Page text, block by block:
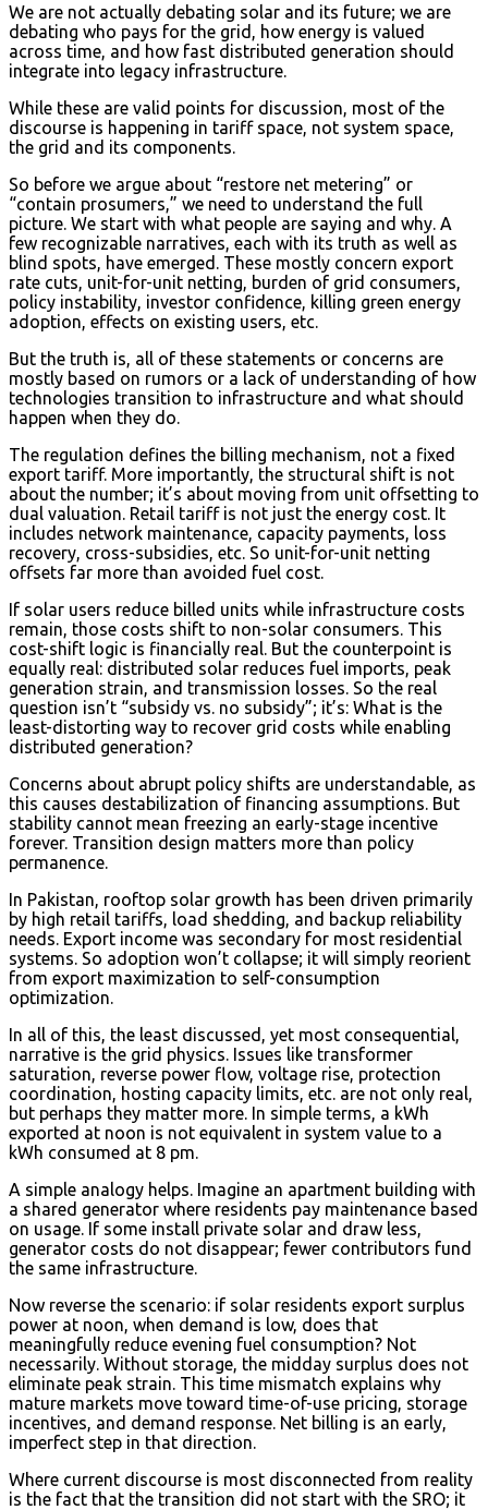
We are not actually debating solar and its future; we are
debating who pays for the grid, how energy is valued
across time, and how fast distributed generation should
integrate into legacy infrastructure.
While these are valid points for discussion, most of the
discourse is happening in tariff space, not system space,
the grid and its components.
So before we argue about “restore net metering” or
“contain prosumers,” we need to understand the full
picture. We start with what people are saying and why. A
few recognizable narratives, each with its truth as well as
blind spots, have emerged. These mostly concern export
rate cuts, unit-for-unit netting, burden of grid consumers,
policy instability, investor confidence, killing green energy
adoption, effects on existing users, etc.
But the truth is, all of these statements or concerns are
mostly based on rumors or a lack of understanding of how
technologies transition to infrastructure and what should
happen when they do.
The regulation defines the billing mechanism, not a fixed
export tariff. More importantly, the structural shift is not
about the number; it’s about moving from unit offsetting to
dual valuation. Retail tariff is not just the energy cost. It
includes network maintenance, capacity payments, loss
recovery, cross-subsidies, etc. So unit-for-unit netting
offsets far more than avoided fuel cost.
If solar users reduce billed units while infrastructure costs
remain, those costs shift to non-solar consumers. This
cost-shift logic is financially real. But the counterpoint is
equally real: distributed solar reduces fuel imports, peak
generation strain, and transmission losses. So the real
question isn’t “subsidy vs. no subsidy”; it’s: What is the
least-distorting way to recover grid costs while enabling
distributed generation?
Concerns about abrupt policy shifts are understandable, as
this causes destabilization of financing assumptions. But
stability cannot mean freezing an early-stage incentive
forever. Transition design matters more than policy
permanence.
In Pakistan, rooftop solar growth has been driven primarily
by high retail tariffs, load shedding, and backup reliability
needs. Export income was secondary for most residential
systems. So adoption won’t collapse; it will simply reorient
from export maximization to self-consumption
optimization.
In all of this, the least discussed, yet most consequential,
narrative is the grid physics. Issues like transformer
saturation, reverse power flow, voltage rise, protection
coordination, hosting capacity limits, etc. are not only real,
but perhaps they matter more. In simple terms, a kWh
exported at noon is not equivalent in system value to a
kWh consumed at 8 pm.
A simple analogy helps. Imagine an apartment building with
a shared generator where residents pay maintenance based
on usage. If some install private solar and draw less,
generator costs do not disappear; fewer contributors fund
the same infrastructure.
Now reverse the scenario: if solar residents export surplus
power at noon, when demand is low, does that
meaningfully reduce evening fuel consumption? Not
necessarily. Without storage, the midday surplus does not
eliminate peak strain. This time mismatch explains why
mature markets move toward time-of-use pricing, storage
incentives, and demand response. Net billing is an early,
imperfect step in that direction.
Where current discourse is most disconnected from reality
is the fact that the transition did not start with the SRO; it